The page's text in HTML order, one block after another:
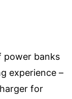
power banks
experience –
for